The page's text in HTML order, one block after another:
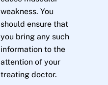
weakness. You
should ensure that
you bring any such
information to the
attention of your
treating doctor.